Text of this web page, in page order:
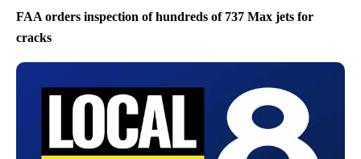
FAA orders inspection of hundreds of 737 Max jets for
cracks